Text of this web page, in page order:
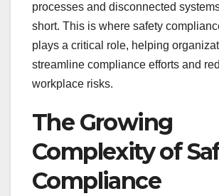
processes and disconnected systems
short. This is where safety
plays a critical role, helping
streamline compliance efforts and
workplace risks.
The Growing
Complexity of
Compliance